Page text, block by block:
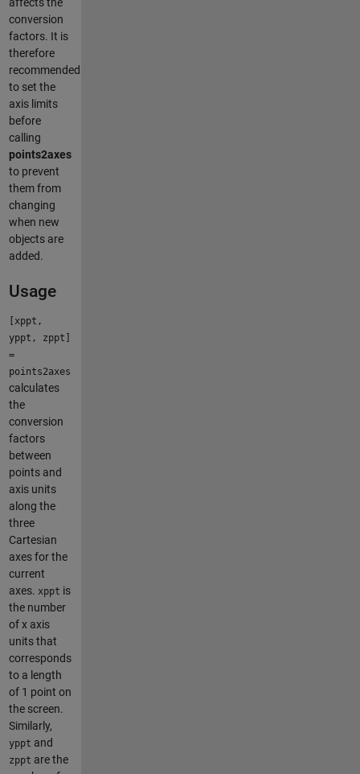
affects the
conversion
factors. It is
therefore
recommended
to set the
axis limits
before
calling
points2axes
to prevent
them from
changing
when new
objects are
added.
Usage
[xppt,
yppt, zppt]
=
points2axes
calculates
the
conversion
factors
between
points and
axis units
along the
three
Cartesian
axes for the
current
axes. xppt is
the number
of x axis
units that
corresponds
to a length
of 1 point on
the screen.
Similarly,
yppt and
zppt are the